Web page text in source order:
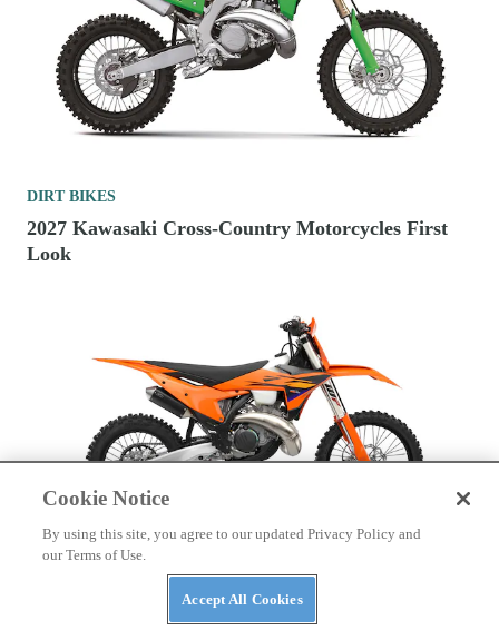
DIRT BIKES
2027 Kawasaki Cross-Country Motorcycles First
Look
DIRT BIKES
2026 Fuel-Injected 300cc Two-Stroke Cross-
Country Motorcycles
Cookie Notice
By using this site, you agree to our updated Privacy Policy and
our Terms of Use.
Accept All Cookies